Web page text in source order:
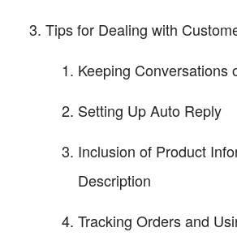
Tips for Dealing with
Keeping Conversations
Setting Up Auto Reply
Inclusion of Product
Description
Tracking Orders and